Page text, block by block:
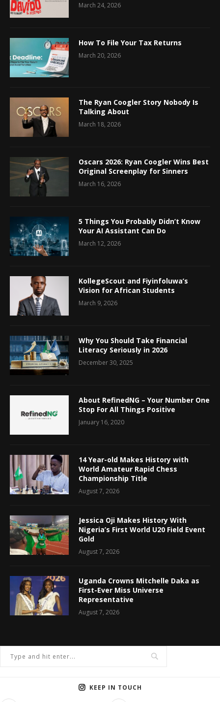
March 24, 2026
How To File Your Tax Returns
March 20, 2026
The Ryan Coogler Story Nobody Is
Talking About
March 18, 2026
Oscars 2026: Ryan Coogler Wins Best
Original Screenplay for Sinners
March 16, 2026
5 Things You Probably Didn’t Know
Your AI Assistant Can Do
March 12, 2026
KollegeScout and Fiyinfoluwa’s
Vision for African Students
March 9, 2026
Why You Should Take Financial
Literacy Seriously in 2026
December 30, 2025
About RefinedNG – Your Number One
Stop For All Things Positive
January 16, 2020
14 Year-old Makes History with
World Amateur Rapid Chess
Championship Title
August 7, 2026
Jessica Oji Makes History With
Nigeria’s First World U20 Field Event
Gold
August 7, 2026
Uganda Crowns Mitchelle Daka as
First-Ever Miss Universe
Representative
August 7, 2026
KEEP IN TOUCH